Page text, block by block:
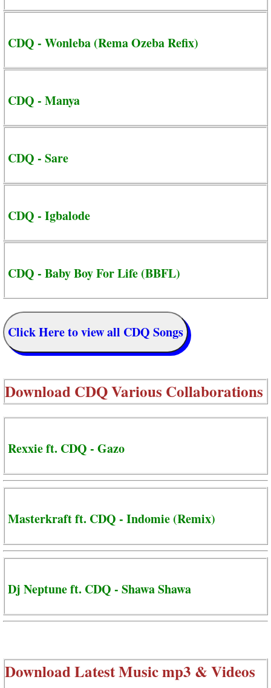
CDQ - Wonleba (Rema Ozeba Refix)
CDQ - Manya
CDQ - Sare
CDQ - Igbalode
CDQ - Baby Boy For Life (BBFL)
Click Here to view all CDQ Songs
DownloadCDQ Various Collaborations
Rexxie ft. CDQ - Gazo
Masterkraft ft. CDQ - Indomie (Remix)
Dj Neptune ft. CDQ - Shawa Shawa
Download Latest Music mp3 & Videos